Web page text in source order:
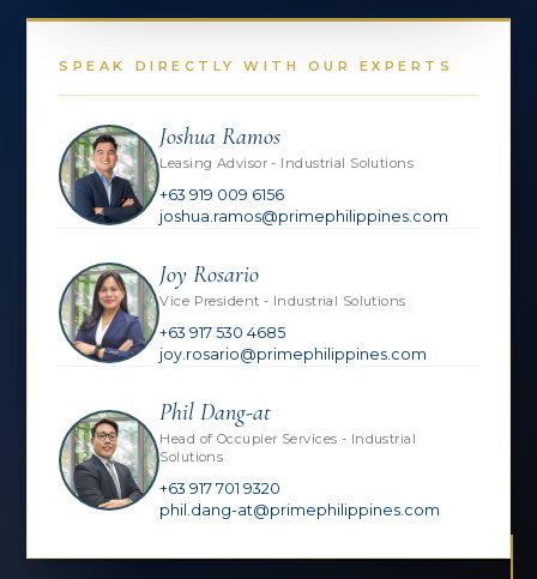
SPEAK DIRECTLY WITH OUR EXPERTS
Joshua Ramos
Leasing Advisor - Industrial Solutions
+63 919 009 6156
joshua.ramos@primephilippines.com
Joy Rosario
Vice President - Industrial Solutions
+63 917 530 4685
joy.rosario@primephilippines.com
Phil Dang-at
Head of Occupier Services - Industrial
Solutions
+63 917 701 9320
phil.dang-at@primephilippines.com